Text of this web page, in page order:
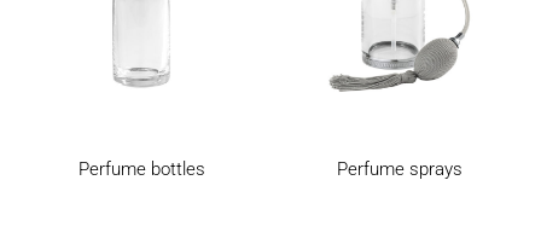
Perfume bottles Perfume sprays